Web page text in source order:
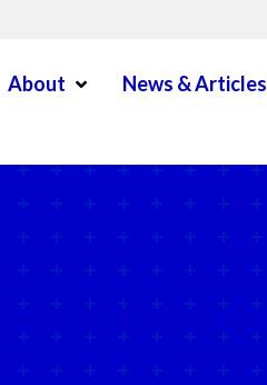
About Open MenuNews & Articles